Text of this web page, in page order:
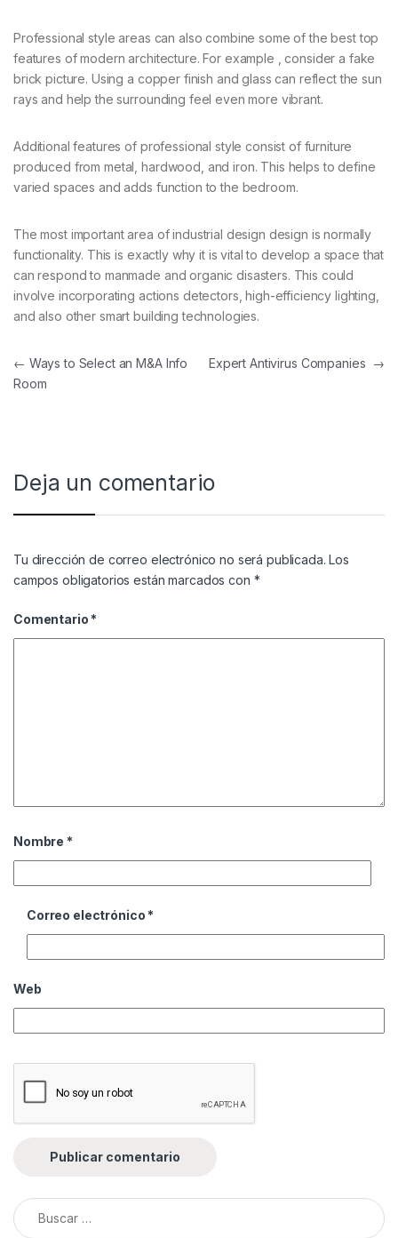
Professional style areas can also combine some of the best top
features of modern architecture. For example , consider a fake
brick picture. Using a copper finish and glass can reflect the sun
rays and help the surrounding feel even more vibrant.
Additional features of professional style consist of furniture
produced from metal, hardwood, and iron. This helps to define
varied spaces and adds function to the bedroom.
The most important area of industrial design design is normally
functionality. This is exactly why it is vital to develop a space that
can respond to manmade and organic disasters. This could
involve incorporating actions detectors, high-efficiency lighting,
and also other smart building technologies.
Navegación de entradas
← Ways to Select an M&A Info
Room
Expert Antivirus Companies →
Deja un comentario
Tu dirección de correo electrónico no será publicada. Los
campos obligatorios están marcados con *
Comentario *
Nombre *
Correo electrónico *
Web
Buscar: